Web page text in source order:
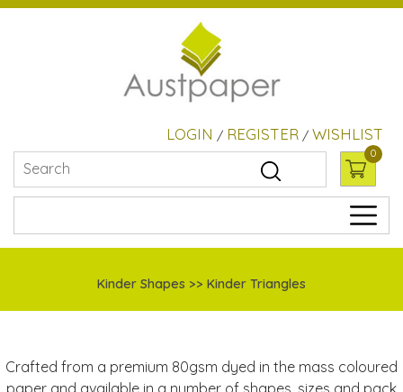
LOGIN / REGISTER / WISHLIST
0
Kinder Shapes >> Kinder Triangles
Crafted from a premium 80gsm dyed in the mass coloured